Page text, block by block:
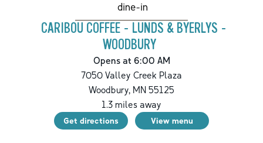
dine-in
CARIBOU COFFEE - LUNDS & BYERLYS -
WOODBURY
Opens at 6:00 AM
7050 Valley Creek Plaza
Woodbury, MN 55125
1.3 miles away
Get directions View menu